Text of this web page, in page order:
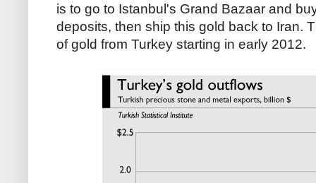
is to go to Istanbul's Grand Bazaar and
deposits, then ship this gold back to Iran.
of gold from Turkey starting in early 2012.